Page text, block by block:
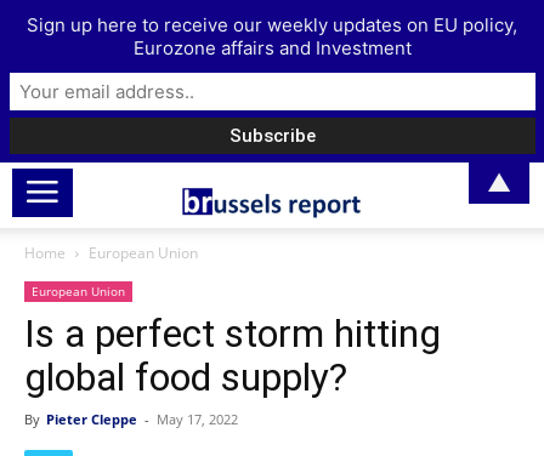
Home European Union
European Union
Is a perfect storm hitting
global food supply?
By Pieter Cleppe - May 17, 2022
Sign up here to receive our weekly updates on EU policy,
Eurozone affairs and Investment
▲